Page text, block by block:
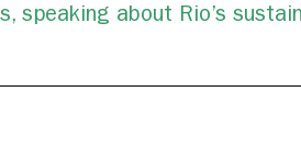
speaking about Rio’s